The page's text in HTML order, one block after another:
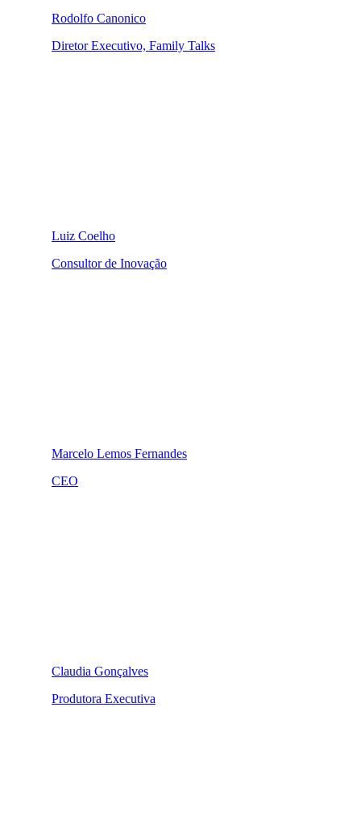
Rodolfo Canonico
Diretor Executivo, Family Talks
Luiz Coelho
Consultor de Inovação
Marcelo Lemos Fernandes
CEO
Claudia Gonçalves
Produtora Executiva